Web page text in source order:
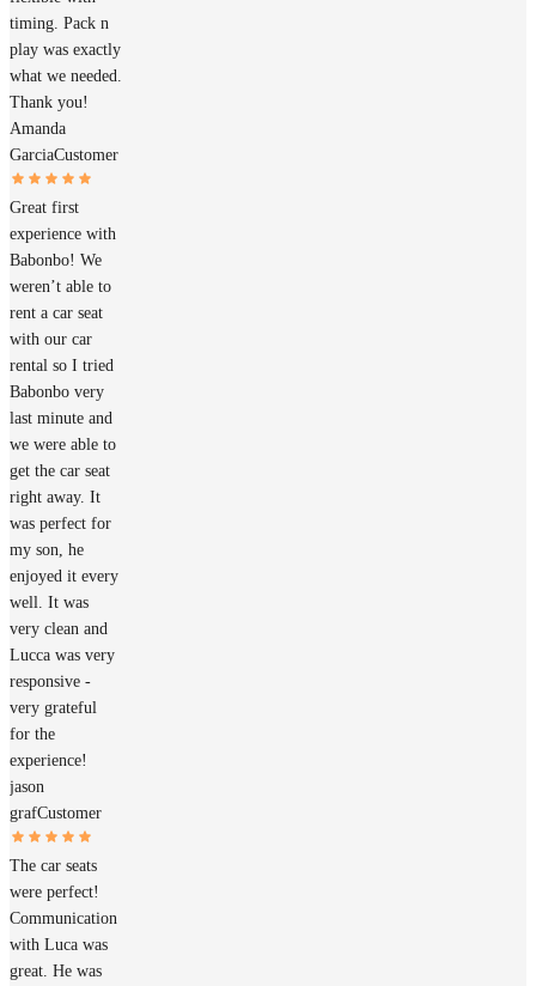
timing. Pack n
play was exactly
what we needed.
Thank you!
Amanda
GarciaCustomer
Great first
experience with
Babonbo! We
weren’t able to
rent a car seat
with our car
rental so I tried
Babonbo very
last minute and
we were able to
get the car seat
right away. It
was perfect for
my son, he
enjoyed it every
well. It was
very clean and
Lucca was very
responsive -
very grateful
for the
experience!
jason
grafCustomer
The car seats
were perfect!
Communication
with Luca was
great. He was